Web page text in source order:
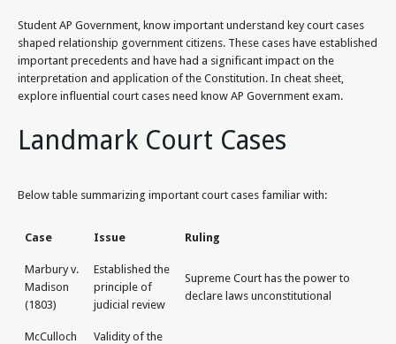
Student AP Government, know important understand key court cases
shaped relationship government citizens. These cases have established
important precedents and have had a significant impact on the
interpretation and application of the Constitution. In cheat sheet,
explore influential court cases need know AP Government exam.
Landmark Court Cases
Below table summarizing important court cases familiar with:
Case Issue Ruling
Marbury v.
Madison
(1803)
Established the
principle of
judicial review
Supreme Court has the power to
declare laws unconstitutional
McCulloch
Validity of the